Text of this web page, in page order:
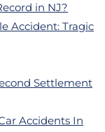
in NJ?
Accident: Tragic
Settlement
Accidents In